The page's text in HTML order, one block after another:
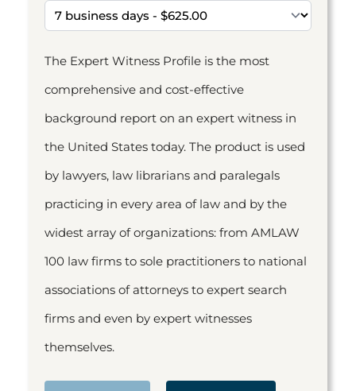
The Expert Witness Profile is the most
comprehensive and cost-effective
background report on an expert witness in
the United States today. The product is used
by lawyers, law librarians and paralegals
practicing in every area of law and by the
widest array of organizations: from AMLAW
100 law firms to sole practitioners to national
associations of attorneys to expert search
firms and even by expert witnesses
themselves.